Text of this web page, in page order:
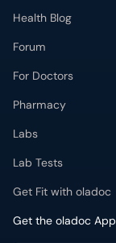
Health Blog
Forum
For Doctors
Pharmacy
Labs
Lab Tests
Get Fit with oladoc
Get the oladoc App